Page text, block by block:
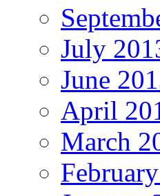
July
June
April
March